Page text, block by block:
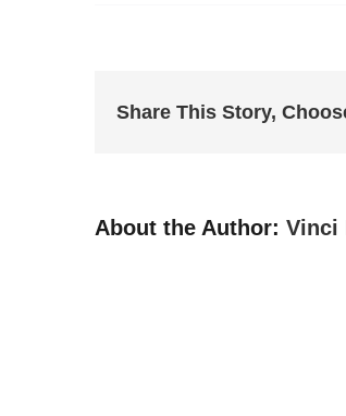
Share This Story,
About the Author: Vinci